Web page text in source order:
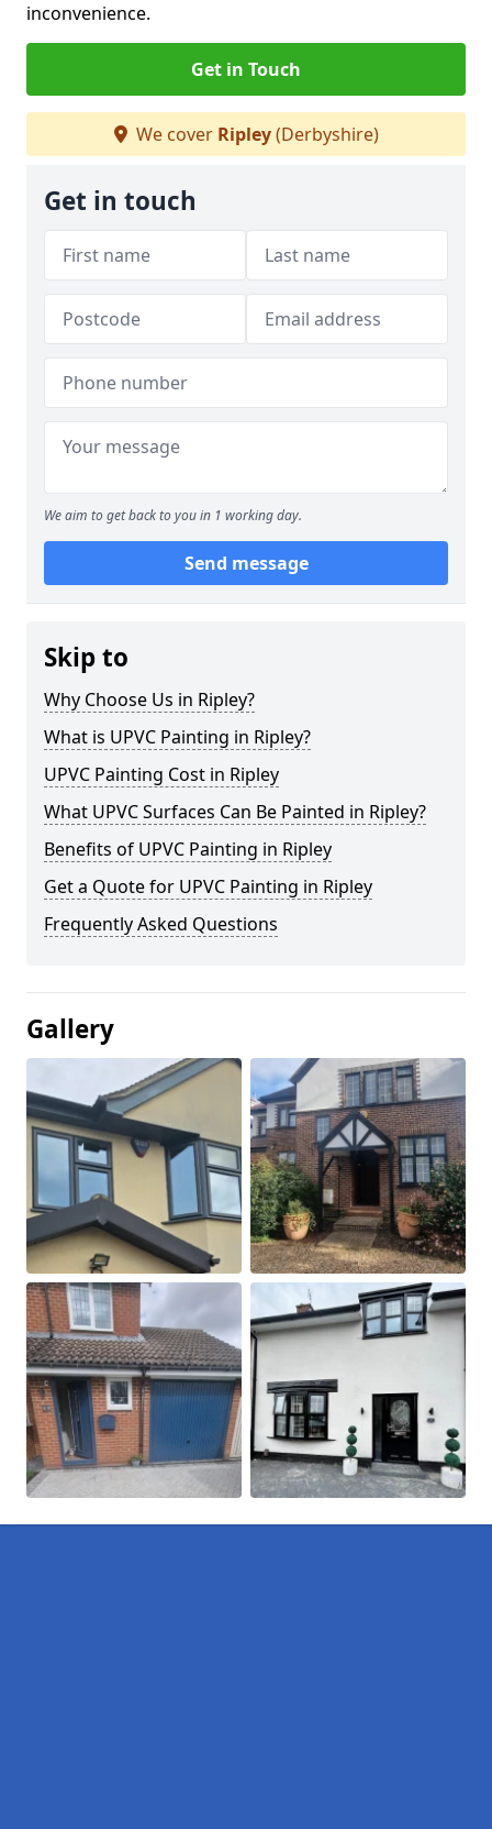
inconvenience.
Get in Touch
We cover Ripley(Derbyshire)
Get in touch
We aim to get back to you in 1 working day.
Send message
Skip to
Why Choose Us in Ripley?
What is UPVC Painting in Ripley?
UPVC Painting Cost in Ripley
What UPVC Surfaces Can Be Painted in Ripley?
Benefits of UPVC Painting in Ripley
Get a Quote for UPVC Painting in Ripley
Frequently Asked Questions
Gallery